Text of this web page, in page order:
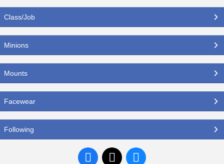
Class/Job
Minions
Mounts
Facewear
Following